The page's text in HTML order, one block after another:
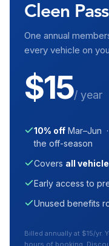
Cleen Pass
One annual
every vehicle on
$15/ year
10% off Mar–Jun ·
the off-season
Covers all
Early access to
Unused benefits
Billed annually at $15/yr.
hours of booking.